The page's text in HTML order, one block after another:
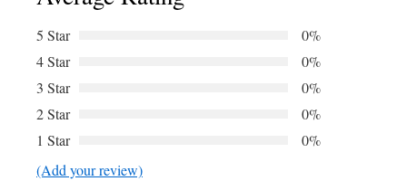
5 Star
0%
4 Star
0%
3 Star
0%
2 Star
0%
1 Star
0%
(Add your review)